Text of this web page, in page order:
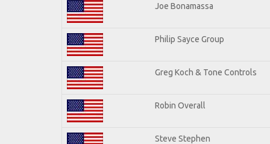
Joe Bonamassa
Philip Sayce Group
Greg Koch & Tone Controls
Robin Overall
Steve Stephen